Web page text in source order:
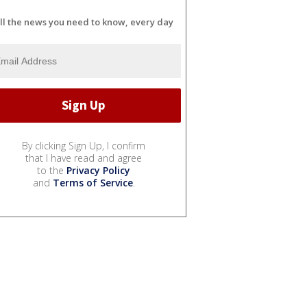
the news you need to know, every day
By clicking Sign Up, I confirm
that I have read and agree
to the Privacy Policy
and Terms of Service.